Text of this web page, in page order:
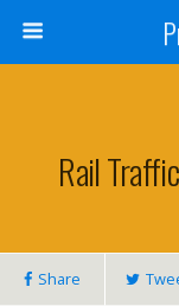
Rail
Share